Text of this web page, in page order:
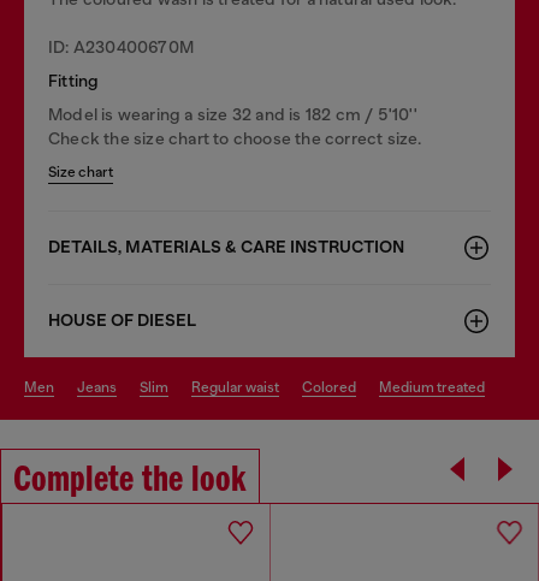
ID: A230400670M
Fitting
Model is wearing a size 32 and is 182 cm / 5'10''
Check the size chart to choose the correct size.
Size chart
DETAILS, MATERIALS & CARE INSTRUCTION
HOUSE OF DIESEL
men jeans slim regular waist colored medium treated
Complete the look